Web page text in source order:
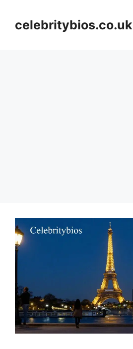
contentcelebritybios.co.uk